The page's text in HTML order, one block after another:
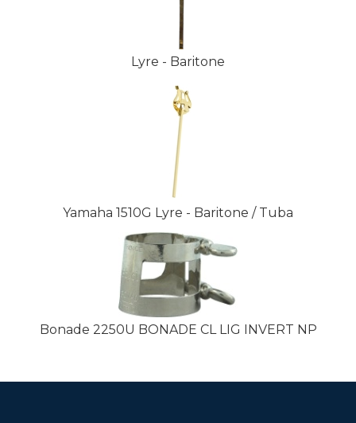
Lyre - Baritone
Yamaha 1510G Lyre - Baritone / Tuba
Bonade 2250U BONADE CL LIG INVERT NP